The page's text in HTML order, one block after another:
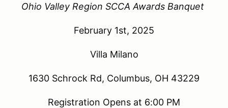
Ohio Valley Region SCCA Awards Banquet
February 1st, 2025
Villa Milano
1630 Schrock Rd, Columbus, OH 43229
Registration Opens at 6:00 PM